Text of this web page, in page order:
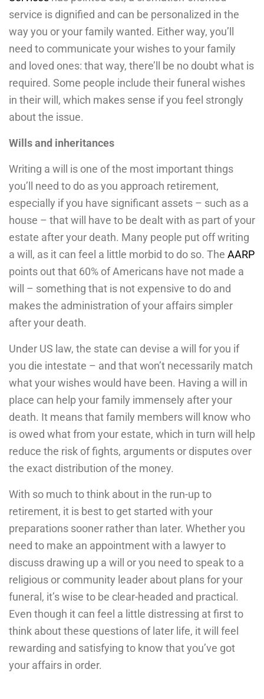
service is dignified and can be personalized in the
way you or your family wanted. Either way, you’ll
need to communicate your wishes to your family
and loved ones: that way, there’ll be no doubt what is
required. Some people include their funeral wishes
in their will, which makes sense if you feel strongly
about the issue.
Wills and inheritances
Writing a will is one of the most important things
you’ll need to do as you approach retirement,
especially if you have significant assets – such as a
house – that will have to be dealt with as part of your
estate after your death. Many people put off writing
a will, as it can feel a little morbid to do so. The AARP
points out that 60% of Americans have not made a
will – something that is not expensive to do and
makes the administration of your affairs simpler
after your death.
Under US law, the state can devise a will for you if
you die intestate – and that won’t necessarily match
what your wishes would have been. Having a will in
place can help your family immensely after your
death. It means that family members will know who
is owed what from your estate, which in turn will help
reduce the risk of fights, arguments or disputes over
the exact distribution of the money.
With so much to think about in the run-up to
retirement, it is best to get started with your
preparations sooner rather than later. Whether you
need to make an appointment with a lawyer to
discuss drawing up a will or you need to speak to a
religious or community leader about plans for your
funeral, it’s wise to be clear-headed and practical.
Even though it can feel a little distressing at first to
think about these questions of later life, it will feel
rewarding and satisfying to know that you’ve got
your affairs in order.